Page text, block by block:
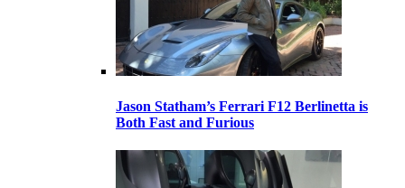
Jason Statham’s Ferrari F12 Berlinetta is
Both Fast and Furious